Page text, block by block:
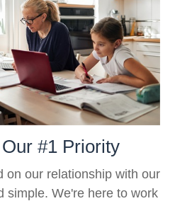
#1 Priority
on our relationship with our
simple. We're here to work